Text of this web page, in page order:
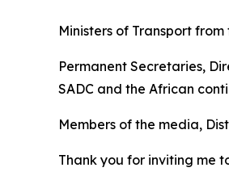
Ministers of Transport
Permanent Secretaries,
SADC and the African
Members of the media,
Thank you for inviting me